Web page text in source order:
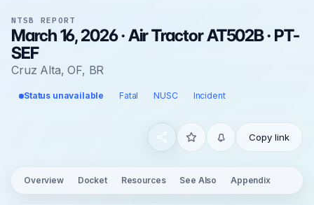
NTSB REPORT
March 16, 2026 · Air Tractor AT502B · PT-
SEF
Cruz Alta, OF, BR
Status unavailable Fatal NUSC Incident
Copy link
Overview Docket Resources See Also Appendix